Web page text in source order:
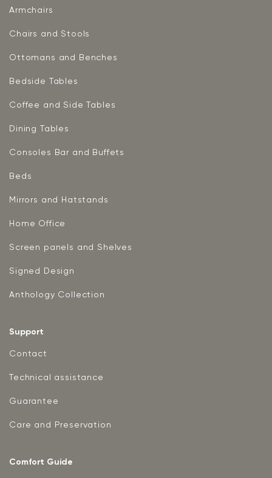
Armchairs
Chairs and Stools
Ottomans and Benches
Bedside Tables
Coffee and Side Tables
Dining Tables
Consoles Bar and Buffets
Beds
Mirrors and Hatstands
Home Office
Screen panels and Shelves
Signed Design
Anthology Collection
Support
Contact
Technical assistance
Guarantee
Care and Preservation
Comfort Guide